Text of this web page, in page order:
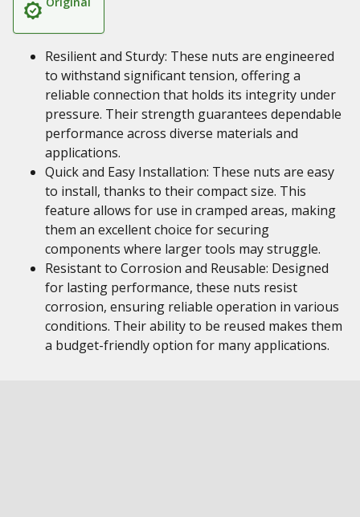
Resilient and Sturdy: These nuts are engineered
to withstand significant tension, offering a
reliable connection that holds its integrity under
pressure. Their strength guarantees dependable
performance across diverse materials and
applications.
Quick and Easy Installation: These nuts are easy
to install, thanks to their compact size. This
feature allows for use in cramped areas, making
them an excellent choice for securing
components where larger tools may struggle.
Resistant to Corrosion and Reusable: Designed
for lasting performance, these nuts resist
corrosion, ensuring reliable operation in various
conditions. Their ability to be reused makes them
a budget-friendly option for many applications.